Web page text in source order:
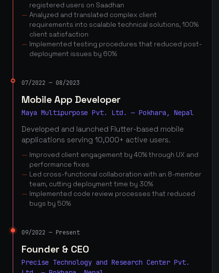
registered users on Saadhan
Analyzed and translated complex client
requirements into scalable technical solutions, 100%
client satisfaction
Implemented testing procedures that reduced post-
deployment issues by 60%
07/2022 — 08/2023
Mobile App Developer
Maya Multipurpose Pvt. Ltd. — Pokhara, Nepal
Developed and launched Flutter-based mobile
applications serving 10,000+ active users.
Improved client engagement by 40% through UX and
performance fixes
Led cross-functional collaboration with an 8-member
team, cutting deployment time by 30%
Implemented code review processes that reduced
bugs by 50%
09/2022 — Present
Founder & CEO
Precise Technology and Research Center Pvt.